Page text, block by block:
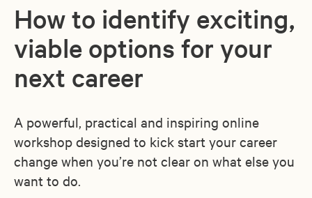
How to identify exciting,
viable options for your
next career
A powerful, practical and inspiring online
workshop designed to kick start your career
change when you’re not clear on what else you
want to do.